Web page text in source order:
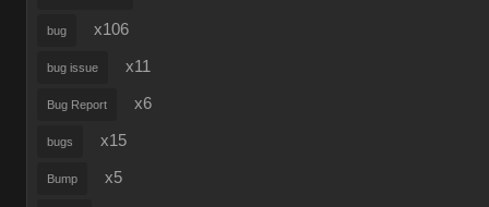
bug x106
bug issue x11
Bug Report x6
bugs x15
Bump x5